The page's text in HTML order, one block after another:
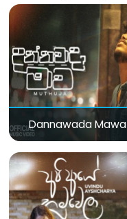
Dannawada Mawa